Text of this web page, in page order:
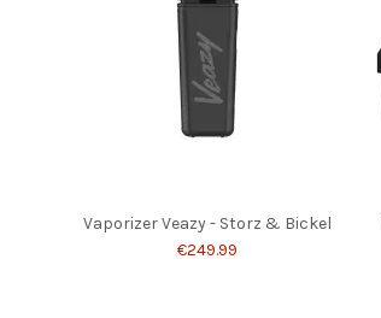
Vaporizer Veazy - Storz & Bickel
€249.99